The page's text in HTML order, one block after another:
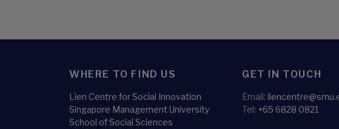
WHERE TO FIND US
Lien Centre for Social Innovation
Singapore Management University
School of Social Sciences
GET IN TOUCH
Email:
Tel: +65 6828 0821